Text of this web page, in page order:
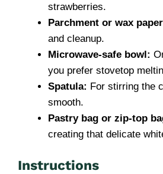
strawberries.
Parchment or wax
and cleanup.
Microwave-safe bowl:
you prefer stovetop
Spatula: For stirring the
smooth.
Pastry bag or zip-top
creating that delicate
Instructions